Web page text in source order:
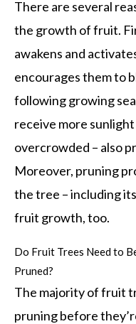
There are several
the growth of fruit.
awakens and
encourages them to
following growing
receive more
overcrowded – also
Moreover, pruning
the tree – including
fruit growth, too.
Do Fruit Trees Need to
Pruned?
The majority of fruit
pruning before